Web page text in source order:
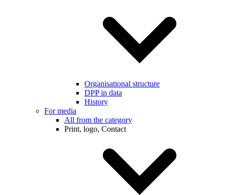
Organisational structure
DPP in data
History
For media
All from the category
Print, logo, Contact